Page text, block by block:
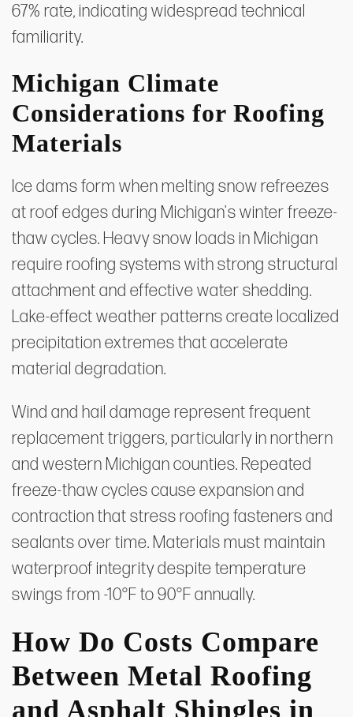
67% rate, indicating widespread technical
familiarity.
Michigan Climate
Considerations for Roofing
Materials
Ice dams form when melting snow refreezes
at roof edges during Michigan's winter freeze-
thaw cycles. Heavy snow loads in Michigan
require roofing systems with strong structural
attachment and effective water shedding.
Lake-effect weather patterns create localized
precipitation extremes that accelerate
material degradation.
Wind and hail damage represent frequent
replacement triggers, particularly in northern
and western Michigan counties. Repeated
freeze-thaw cycles cause expansion and
contraction that stress roofing fasteners and
sealants over time. Materials must maintain
waterproof integrity despite temperature
swings from -10°F to 90°F annually.
How Do Costs Compare
Between Metal Roofing
and Asphalt Shingles in